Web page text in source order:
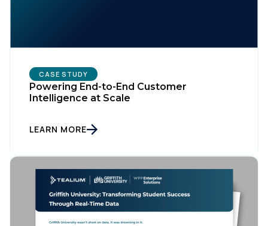
CASE STUDY
Powering End-to-End Customer
Intelligence at Scale
LEARN MORE
First Name: